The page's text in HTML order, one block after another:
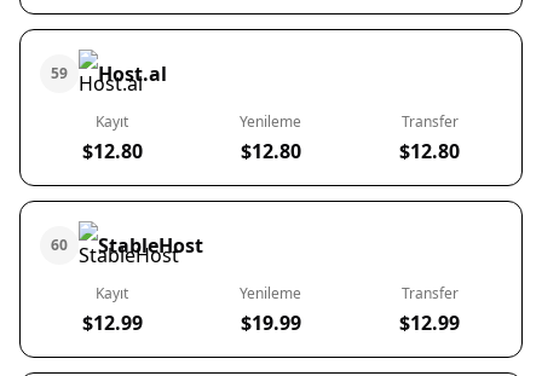
59 Host.al
Kayıt
$12.80
Yenileme
$12.80
Transfer
$12.80
60 StableHost
Kayıt
$12.99
Yenileme
$19.99
Transfer
$12.99